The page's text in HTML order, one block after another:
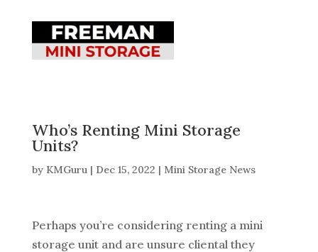
Who’s Renting Mini Storage
Units?
by KMGuru| Dec 15, 2022 | Mini Storage News
Perhaps you’re considering renting a mini
storage unit and are unsure cliental they